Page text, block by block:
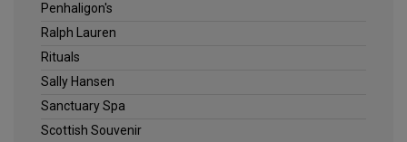
Penhaligon's
Ralph Lauren
Rituals
Sally Hansen
Sanctuary Spa
Scottish Souvenir